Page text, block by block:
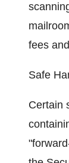
fees
Safe
Certain